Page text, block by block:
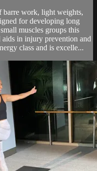
barre work, light weights,
for developing long
muscles groups this
aids in injury prevention and
class and is excelle...